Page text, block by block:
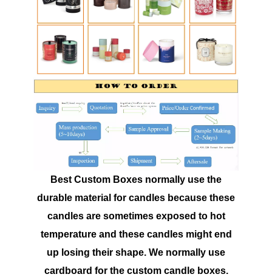
Best Custom Boxes normally use the
durable material for candles because these
candles are sometimes exposed to hot
temperature and these candles might end
up losing their shape. We normally use
cardboard for the custom candle boxes.